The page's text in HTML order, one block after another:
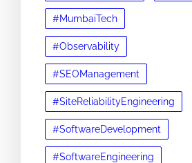
#MumbaiTech
#Observability
#SEOManagement
#SiteReliabilityEngineering
#SoftwareDevelopment
#SoftwareEngineering